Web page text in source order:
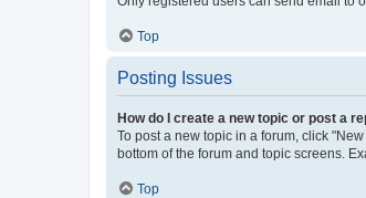
Top
Posting Issues
How do I create a new topic or post a
To post a new topic in a forum, click
bottom of the forum and topic screens.
Top